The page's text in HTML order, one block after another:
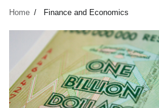
Home Finance and Economics